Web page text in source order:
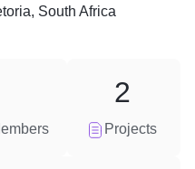
South Africa
Projects
2